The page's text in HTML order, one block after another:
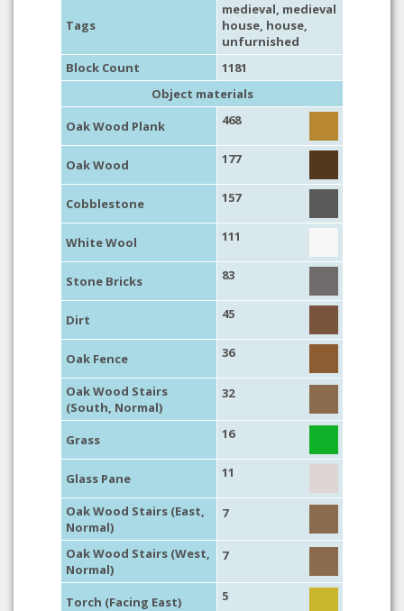
Tags
medieval, medieval
house, house,
unfurnished
Block Count
1181
Object materials
Oak Wood Plank
468
Oak Wood 177
Cobblestone 157
White Wool 111
Stone Bricks 83
Dirt 45
Oak Fence 36
Oak Wood Stairs
(South, Normal)
32
Grass 16
Glass Pane 11
Oak Wood Stairs (East,
Normal)
7
Oak Wood Stairs (West,
Normal)
7
Torch (Facing East) 5